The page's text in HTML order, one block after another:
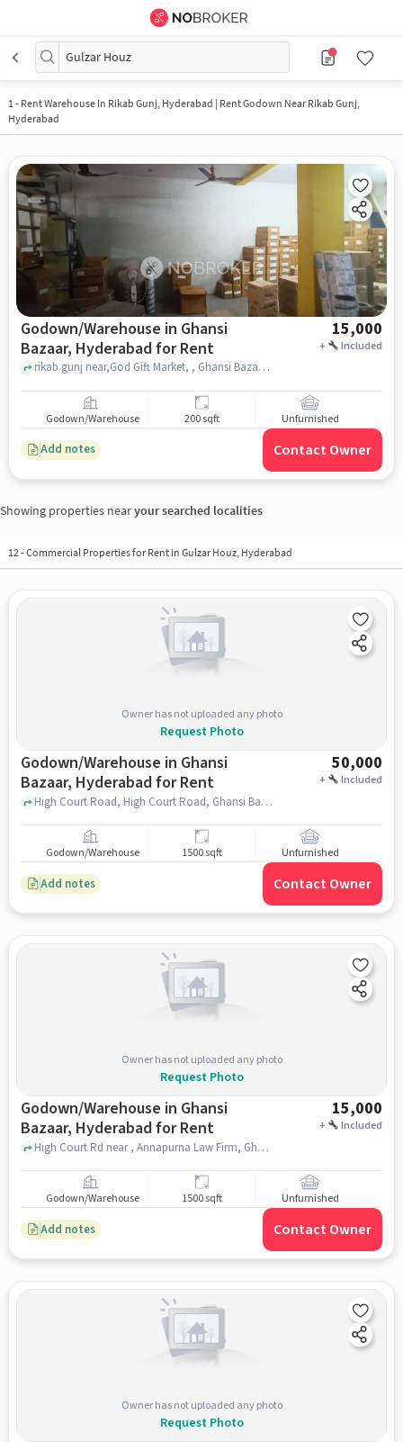
Gulzar Houz
1- Rent Warehouse In Rikab Gunj, Hyderabad | Rent Godown Near Rikab Gunj,
Hyderabad
Godown/Warehouse in Ghansi
Bazaar, Hyderabad for Rent
15,000
+ Included
rikab gunj near,God Gift Market, , Ghansi Bazaar, hyderabad
Godown/Warehouse 200 sqft Unfurnished
Add notes Contact Owner
Showing properties nearyour searched localities
12-Commercial Properties for Rent in Gulzar Houz, Hyderabad
Owner has not uploaded any photo
Request Photo
Godown/Warehouse in Ghansi
Bazaar, Hyderabad for Rent
50,000
+ Included
High Court Road, High Court Road, Ghansi Bazaar, hyderabad
Godown/Warehouse 1500 sqft Unfurnished
Add notes Contact Owner
Owner has not uploaded any photo
Request Photo
Godown/Warehouse in Ghansi
Bazaar, Hyderabad for Rent
15,000
+ Included
High Court Rd near , Annapurna Law Firm, Ghansi Bazaar, hyderabad
Godown/Warehouse 1500 sqft Unfurnished
Add notes Contact Owner
Owner has not uploaded any photo
Request Photo